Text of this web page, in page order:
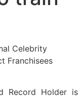
Celebrity
Franchisees
Record Holder is